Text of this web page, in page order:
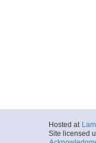
Hosted at
Site licensed